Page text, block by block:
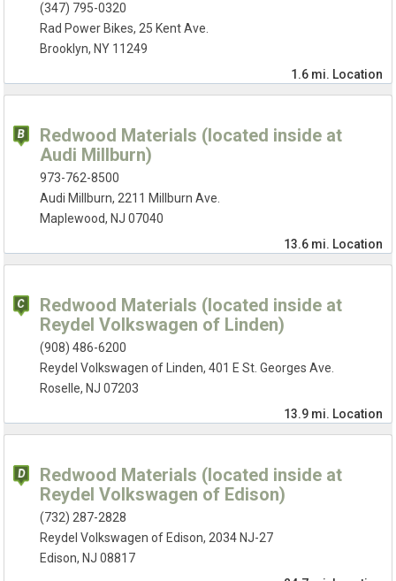
(347) 795-0320
Rad Power Bikes, 25 Kent Ave.
Brooklyn, NY 11249
1.6 mi. Location
Redwood Materials (located inside at
Audi Millburn)
973-762-8500
Audi Millburn, 2211 Millburn Ave.
Maplewood, NJ 07040
13.6 mi. Location
Redwood Materials (located inside at
Reydel Volkswagen of Linden)
(908) 486-6200
Reydel Volkswagen of Linden, 401 E St. Georges Ave.
Roselle, NJ 07203
13.9 mi. Location
Redwood Materials (located inside at
Reydel Volkswagen of Edison)
(732) 287-2828
Reydel Volkswagen of Edison, 2034 NJ-27
Edison, NJ 08817